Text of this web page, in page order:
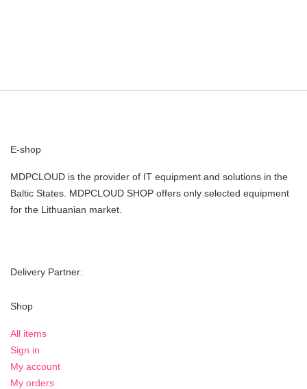
E-shop
MDPCLOUD is the provider of IT equipment and solutions in the
Baltic States. MDPCLOUD SHOP offers only selected equipment
for the Lithuanian market.
Delivery Partner:
Shop
All items
Sign in
My account
My orders